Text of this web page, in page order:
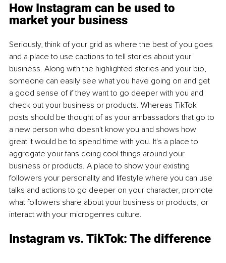
How Instagram can be used to
market your business
Seriously, think of your grid as where the best of you goes
and a place to use captions to tell stories about your
business. Along with the highlighted stories and your bio,
someone can easily see what you have going on and get
a good sense of if they want to go deeper with you and
check out your business or products. Whereas TikTok
posts should be thought of as your ambassadors that go to
a new person who doesn't know you and shows how
great it would be to spend time with you. It's a place to
aggregate your fans doing cool things around your
business or products. A place to show your existing
followers your personality and lifestyle where you can use
talks and actions to go deeper on your character, promote
what followers share about your business or products, or
interact with your microgenres culture.
Instagram vs. TikTok: The difference